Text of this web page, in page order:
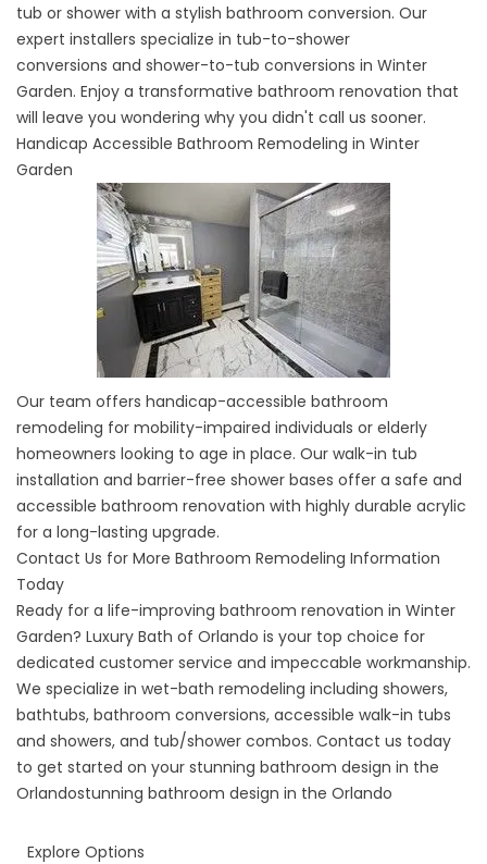
tub or shower with a stylish bathroom conversion. Our
expert installers specialize in tub-to-shower
conversions and shower-to-tub conversions in Winter
Garden. Enjoy a transformative bathroom renovation that
will leave you wondering why you didn't call us sooner.
Handicap Accessible Bathroom Remodeling in Winter
Garden
Our team offers handicap-accessible bathroom
remodeling for mobility-impaired individuals or elderly
homeowners looking to age in place. Our walk-in tub
installation and barrier-free shower bases offer a safe and
accessible bathroom renovation with highly durable acrylic
for a long-lasting upgrade.
Contact Us for More Bathroom Remodeling Information
Today
Ready for a life-improving bathroom renovation in Winter
Garden? Luxury Bath of Orlando is your top choice for
dedicated customer service and impeccable workmanship.
We specialize in wet-bath remodeling including showers,
bathtubs, bathroom conversions, accessible walk-in tubs
and showers, and tub/shower combos. Contact us today
to get started on your stunning bathroom design in the
Orlandostunning bathroom design in the Orlando
Explore Options